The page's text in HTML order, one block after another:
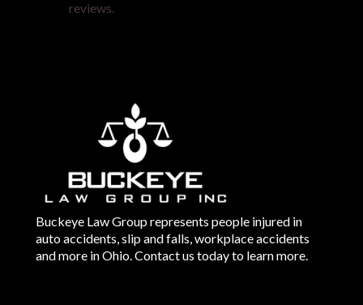
reviews.
Buckeye Law Group represents people injured in
auto accidents, slip and falls, workplace accidents
and more in Ohio. Contact us today to learn more.